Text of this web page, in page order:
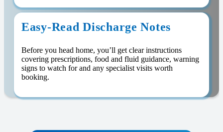
Easy-Read Discharge Notes
Before you head home, you’ll get clear instructions
covering prescriptions, food and fluid guidance, warning
signs to watch for and any specialist visits worth
booking.